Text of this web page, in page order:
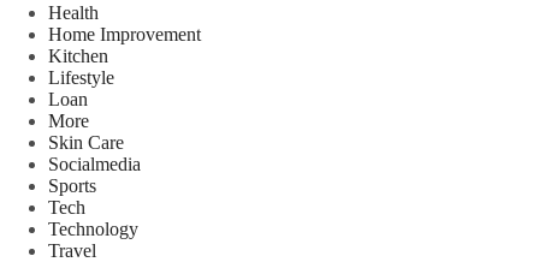
Health
Home Improvement
Kitchen
Lifestyle
Loan
More
Skin Care
Socialmedia
Sports
Tech
Technology
Travel